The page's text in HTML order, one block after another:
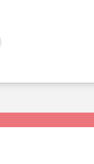
Search